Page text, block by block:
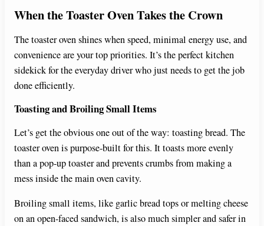
When the Toaster Oven Takes the Crown
The toaster oven shines when speed, minimal energy use, and
convenience are your top priorities. It’s the perfect kitchen
sidekick for the everyday driver who just needs to get the job
done efficiently.
Toasting and Broiling Small Items
Let’s get the obvious one out of the way: toasting bread. The
toaster oven is purpose-built for this. It toasts more evenly
than a pop-up toaster and prevents crumbs from making a
mess inside the main oven cavity.
Broiling small items, like garlic bread tops or melting cheese
on an open-faced sandwich, is also much simpler and safer in